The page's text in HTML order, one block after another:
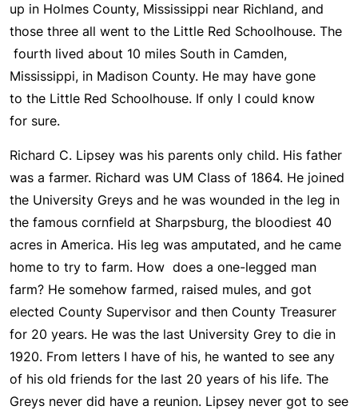
up in Holmes County, Mississippi near Richland, and
those three all went to the Little Red Schoolhouse. The
fourth lived about 10 miles South in Camden,
Mississippi, in Madison County. He may have gone
to the Little Red Schoolhouse. If only I could know
for sure.
Richard C. Lipsey was his parents only child. His father
was a farmer. Richard was UM Class of 1864. He joined
the University Greys and he was wounded in the leg in
the famous cornfield at Sharpsburg, the bloodiest 40
acres in America. His leg was amputated, and he came
home to try to farm. How does a one-legged man
farm? He somehow farmed, raised mules, and got
elected County Supervisor and then County Treasurer
for 20 years. He was the last University Grey to die in
1920. From letters I have of his, he wanted to see any
of his old friends for the last 20 years of his life. The
Greys never did have a reunion. Lipsey never got to see